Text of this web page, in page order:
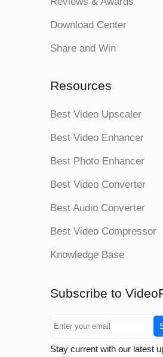
Download Center
Share and Win
Resources
Best Video Upscaler
Best Video Enhancer
Best Photo Enhancer
Best Video Converter
Best Audio Converter
Best Video Compressor
Knowledge Base
Subscribe to
Stay current with our latest